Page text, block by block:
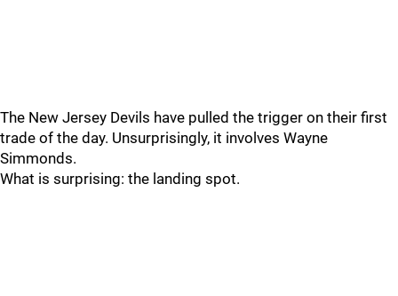
The New Jersey Devils have pulled the trigger on their first
trade of the day. Unsurprisingly, it involves Wayne
Simmonds.
What is surprising: the landing spot.